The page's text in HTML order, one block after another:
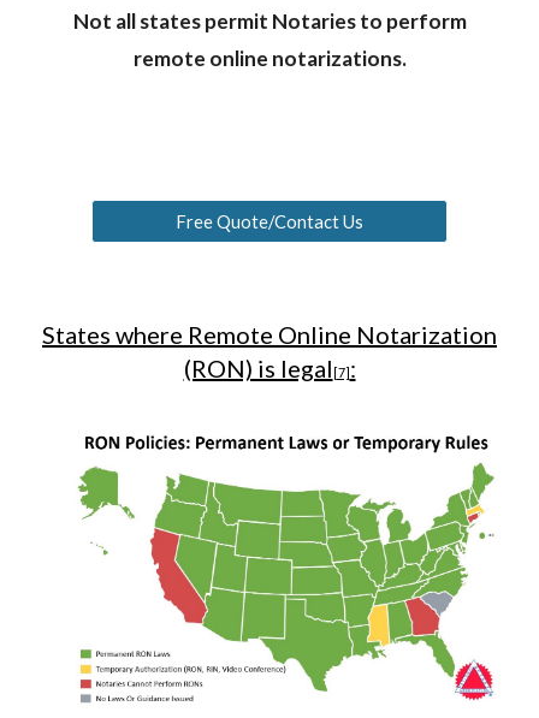
Not all states permit Notaries to perform
remote online notarizations.
Free Quote/Contact Us
States where Remote Online Notarization
(RON) is legal [7]: